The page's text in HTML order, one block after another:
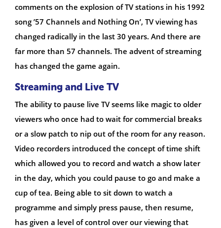
comments on the explosion of TV stations in his 1992
song ’57 Channels and Nothing On’, TV viewing has
changed radically in the last 30 years. And there are
far more than 57 channels. The advent of streaming
has changed the game again.
Streaming and Live TV
The ability to pause live TV seems like magic to older
viewers who once had to wait for commercial breaks
or a slow patch to nip out of the room for any reason.
Video recorders introduced the concept of time shift
which allowed you to record and watch a show later
in the day, which you could pause to go and make a
cup of tea. Being able to sit down to watch a
programme and simply press pause, then resume,
has given a level of control over our viewing that